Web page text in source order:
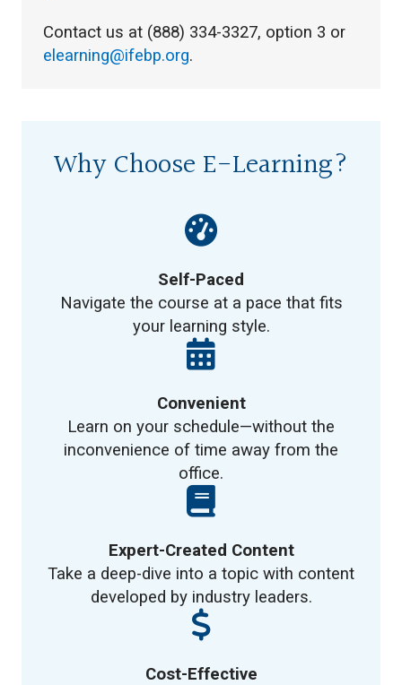
Contact us at (888) 334-3327, option 3 or
elearning@ifebp.org.
Why Choose E-Learning?
Self-Paced
Navigate the course at a pace that fits
your learning style.
Convenient
Learn on your schedule—without the
inconvenience of time away from the
office.
Expert-Created Content
Take a deep-dive into a topic with content
developed by industry leaders.
Cost-Effective